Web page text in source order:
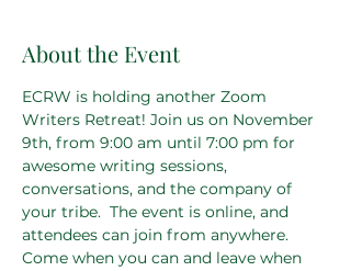
About the Event
ECRW is holding another Zoom
Writers Retreat! Join us on November
9th, from 9:00 am until 7:00 pm for
awesome writing sessions,
conversations, and the company of
your tribe.  The event is online, and
attendees can join from anywhere.
Come when you can and leave when